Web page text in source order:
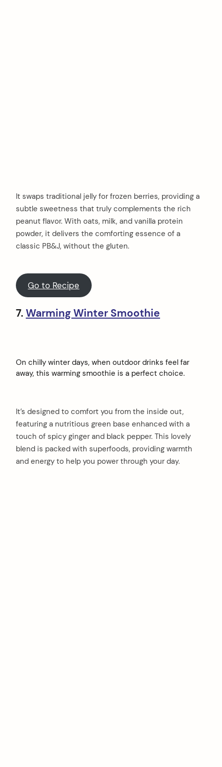
It swaps traditional jelly for frozen berries, providing a
subtle sweetness that truly complements the rich
peanut flavor. With oats, milk, and vanilla protein
powder, it delivers the comforting essence of a
classic PB&J, without the gluten.
Go to Recipe
7.Warming Winter Smoothie
On chilly winter days, when outdoor drinks feel far
away, this warming smoothie is a perfect choice.
It’s designed to comfort you from the inside out,
featuring a nutritious green base enhanced with a
touch of spicy ginger and black pepper. This lovely
blend is packed with superfoods, providing warmth
and energy to help you power through your day.